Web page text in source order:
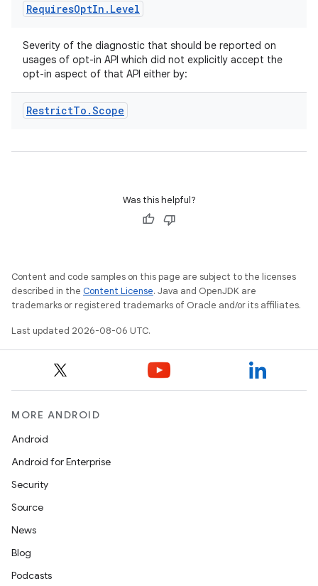
RequiresOptIn . Level
Severity of the diagnostic that should be reported on
usages of opt-in API which did not explicitly accept the
opt-in aspect of that API either by:
RestrictTo .Scope
Was this helpful?
Content and code samples on this page are subject to the licenses
described in the Content License. Java and OpenJDK are
trademarks or registered trademarks of Oracle and/or its affiliates.
Last updated 2026-08-06 UTC.
MORE ANDROID
Android
Android for Enterprise
Security
Source
News
Blog
Podcasts